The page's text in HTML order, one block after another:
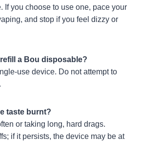
If you choose to use one, pace your
and stop if you feel dizzy or
a Bou disposable?
use device. Do not attempt to
taste burnt?
or taking long, hard drags.
if it persists, the device may be at